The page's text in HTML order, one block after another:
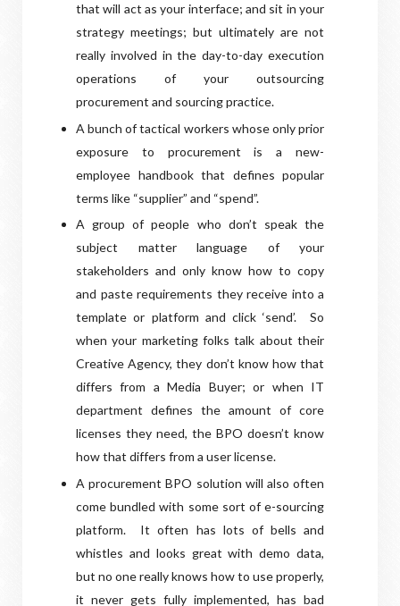
that will act as your interface; and sit in your
strategy meetings; but ultimately are not
really involved in the day-to-day execution
operations of your outsourcing
procurement and sourcing practice.
A bunch of tactical workers whose only prior
exposure to procurement is a new-
employee handbook that defines popular
terms like “supplier” and “spend”.
A group of people who don’t speak the
subject matter language of your
stakeholders and only know how to copy
and paste requirements they receive into a
template or platform and click ‘send’.
So
when your marketing folks talk about their
Creative Agency, they don’t know how that
differs from a Media Buyer; or when IT
department defines the amount of core
licenses they need, the BPO doesn’t know
how that differs from a user license.
A procurement BPO solution will also often
come bundled with some sort of e-sourcing
platform.
It often has lots of bells and
whistles and looks great with demo data,
but no one really knows how to use properly,
it never gets fully implemented, has bad